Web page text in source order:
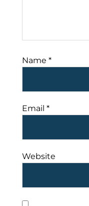
Name *
Email *
Website